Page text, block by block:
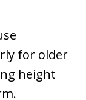
for older
height